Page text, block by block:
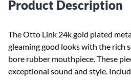
Product Description
The Otto Link 24k gold plated
gleaming good looks with the rich
bore rubber mouthpiece. These
exceptional sound and style.